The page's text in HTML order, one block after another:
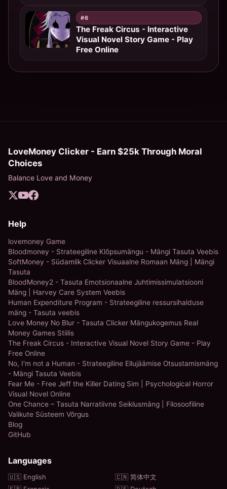
#6
The Freak Circus - Interactive
Visual Novel Story Game - Play
Free Online
LoveMoney Clicker - Earn $25k Through Moral
Choices
Balance Love and Money
Help
lovemoney Game
Bloodmoney - Strateegiline Klõpsumängu - Mängi Tasuta Veebis
SoftMoney - Südamlik Clicker Visuaalne Romaan Mäng | Mängi
Tasuta
BloodMoney2 - Tasuta Emotsionaalne Juhtimissimulatsiooni
Mäng | Harvey Care System Veebis
Human Expenditure Program - Strateegiline ressursihalduse
mäng - Tasuta veebis
Love Money No Blur - Tasuta Clicker Mängukogemus Real
Money Games Stiilis
The Freak Circus - Interactive Visual Novel Story Game - Play
Free Online
No, I'm not a Human - Strateegiline Ellujäämise Otsustamismäng
- Mängi Tasuta Veebis
Fear Me - Free Jeff the Killer Dating Sim | Psychological Horror
Visual Novel Online
One Chance – Tasuta Narratiivne Seiklusmäng | Filosoofiline
Valikute Süsteem Võrgus
Blog
GitHub
Languages
🇺🇸 English
🇨🇳 简体中文